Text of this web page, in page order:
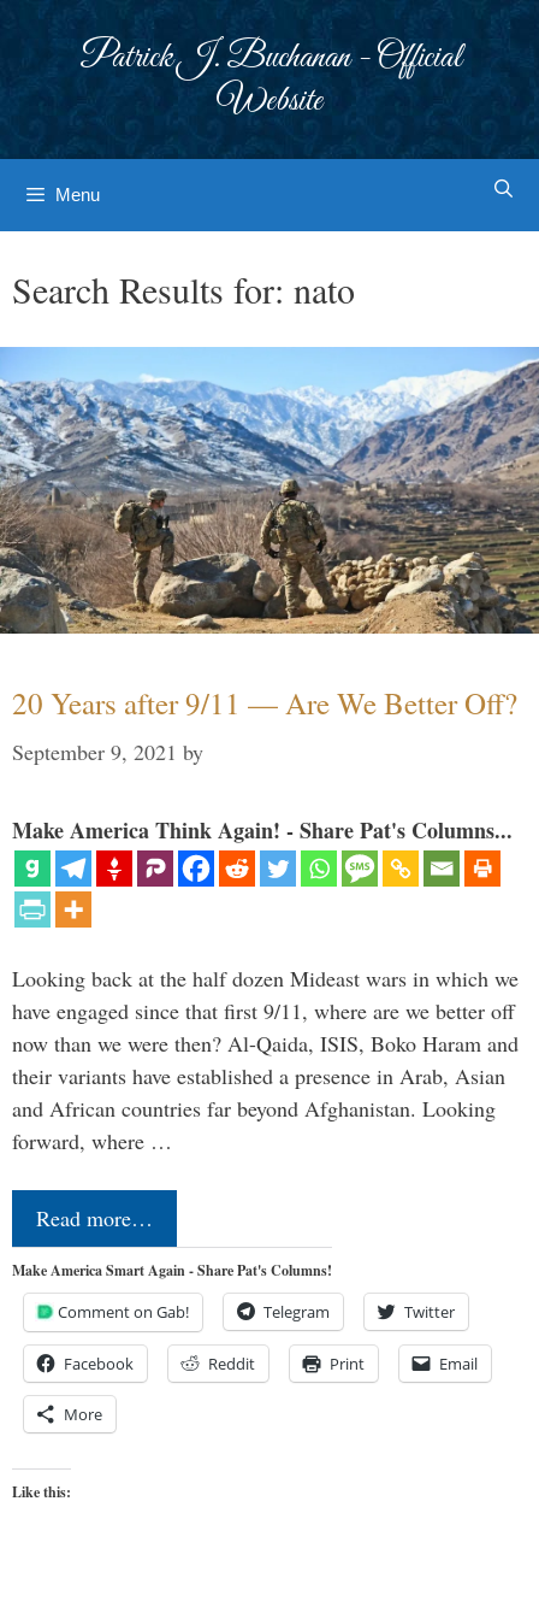
Patrick J. Buchanan - Official
Website
Menu
Search Results for: nato
20 Years after 9/11 — Are We Better Off?
September 9, 2021 by
Make America Think Again! - Share Pat's Columns...
Looking back at the half dozen Mideast wars in which we
have engaged since that first 9/11, where are we better off
now than we were then? Al-Qaida, ISIS, Boko Haram and
their variants have established a presence in Arab, Asian
and African countries far beyond Afghanistan. Looking
forward, where …
Read more…
Make America Smart Again - Share Pat's Columns!
Comment on Gab! Telegram Twitter
Facebook Reddit Print Email
More
Like this: